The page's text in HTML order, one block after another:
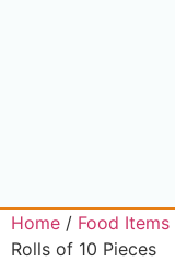
Home / Food Items
Rolls of 10 Pieces